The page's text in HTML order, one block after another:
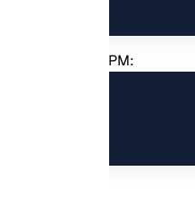
restart PHP-FPM: